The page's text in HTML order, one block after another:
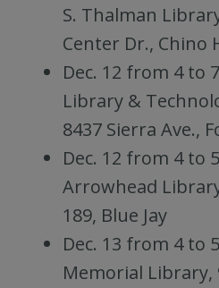
S. Thalman
Center Dr., Chino
Dec. 12 from 4 to
Library &
8437 Sierra Ave.,
Dec. 12 from 4 to
Arrowhead
189, Blue Jay
Dec. 13 from 4 to
Memorial Library,